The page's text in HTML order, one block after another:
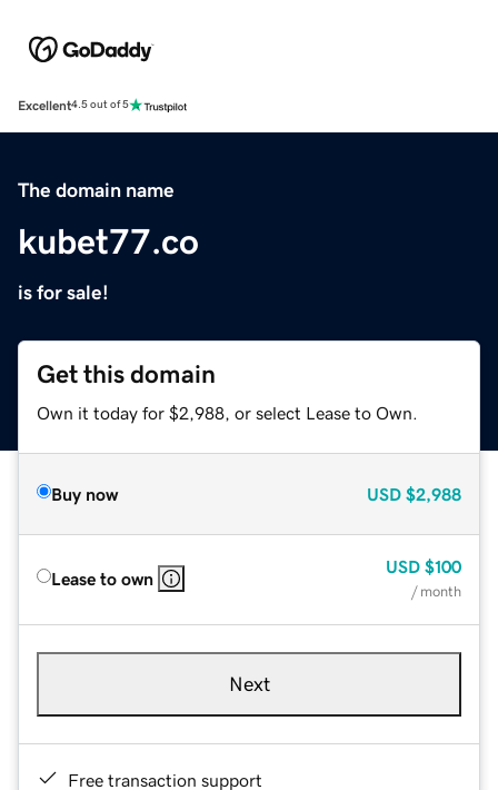
Excellent4.5 out of 5
The domain name
kubet77.co
is for sale!
Get this domain
Own it today for $2,988, or select Lease to Own.
Buy now USD $2,988
Lease to own
USD $100
/ month
Next
Free transaction support